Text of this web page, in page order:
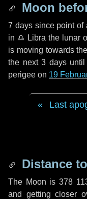
Moon
7 dayssince point of
in ♎ Libra the lunar
is moving towards
the next3 daysuntil
perigee on 19
Last
Distance
The Moon is378
and getting closer